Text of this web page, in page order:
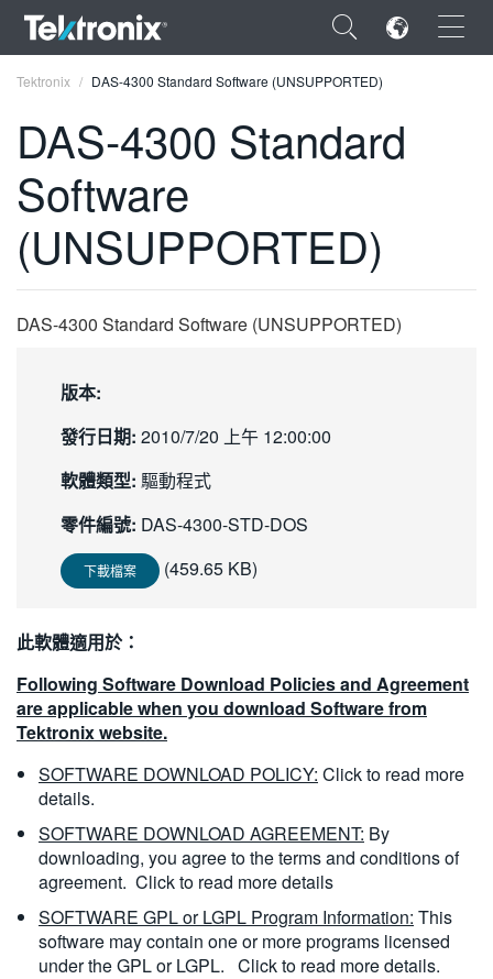
×
ENGLISH
FRANÇAIS
简体中文
日本語
한국어
繁體中文
Tektronix DAS-4300 Standard Software (UNSUPPORTED)
DAS-4300 Standard
Software
(UNSUPPORTED)
DAS-4300 Standard Software (UNSUPPORTED)
版本:
發行日期: 2010/7/20 上午 12:00:00
軟體類型: 驅動程式
零件編號: DAS-4300-STD-DOS
下載檔案 (459.65 KB)
此軟體適用於：
Following Software Download Policies and Agreement
are applicable when you download Software from
Tektronix website.
SOFTWARE DOWNLOAD POLICY: Click to read more
details.
SOFTWARE DOWNLOAD AGREEMENT: By
downloading, you agree to the terms and conditions of
agreement. Click to read more details
SOFTWARE GPL or LGPL Program Information: This
software may contain one or more programs licensed
under the GPL or LGPL. Click to read more details.